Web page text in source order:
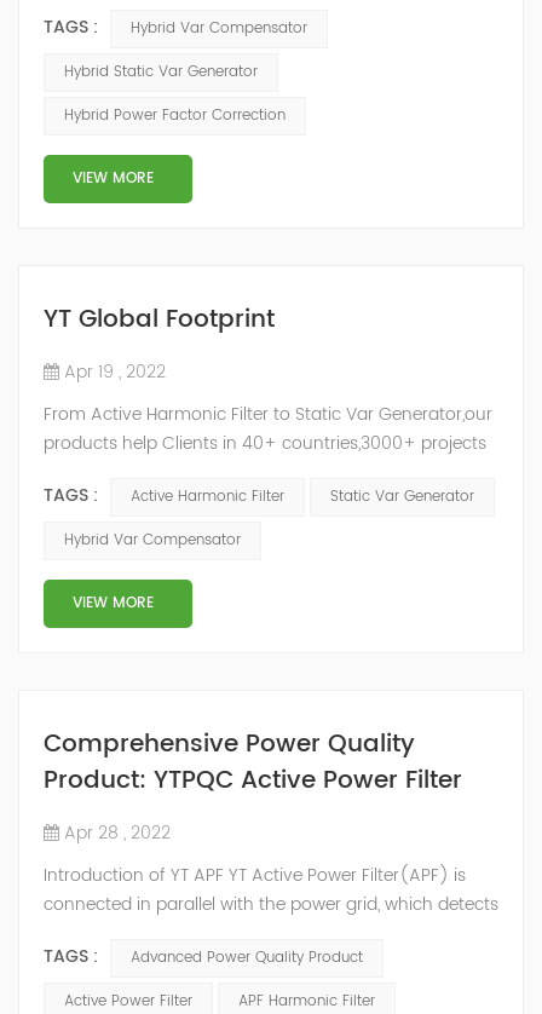
capacitor/reactor, and implements different reactive
compensation schemes according to the actual needs
of price and effect. YTPQC-HPFC hybrid reactive power
compensation device consist...
TAGS :
Hybrid Var Compensator
Hybrid Static Var Generator
Hybrid Power Factor Correction
VIEW MORE
YT Global Footprint
Apr 19 , 2022
From Active Harmonic Filter to Static Var Generator,our
products help Clients in 40+ countries,3000+ projects
While we’ve been headquartered in Shanghai, since
2014, we have offices, manufacturing plants, research &
countries and territories around the world. Whether
you’...
TAGS : Active Harmonic Filter
Static Var Generator
Hybrid Var Compensator
VIEW MORE
Comprehensive Power Quality
Product: YTPQC Active Power Filter
Apr 28 , 2022
Introduction of YT APF YT Active Power Filter(APF) is
connected in parallel with the power grid, which detects
an inverse compensation current through the
converter, and dynamically filters out the harmonics in
TAGS :
Advanced Power Quality Product
Active Power Filter
APF Harmonic Filter